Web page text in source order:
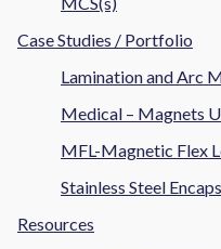
Case Studies / Portfolio
Lamination and Arc
Medical – Magnets
MFL-Magnetic Flex
Stainless Steel
Resources